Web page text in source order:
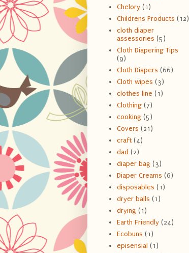
Chelory (1)
Childrens Products (12)
cloth diaper
assessories (5)
Cloth Diapering Tips
(9)
Cloth Diapers (66)
Cloth wipes (3)
clothes line (1)
Clothing (7)
cooking (5)
Covers (21)
craft (4)
dad (2)
diaper bag (3)
Diaper Creams (6)
disposables (1)
dryer balls (1)
drying (1)
Earth Friendly (24)
Ecobuns (1)
episensial (1)